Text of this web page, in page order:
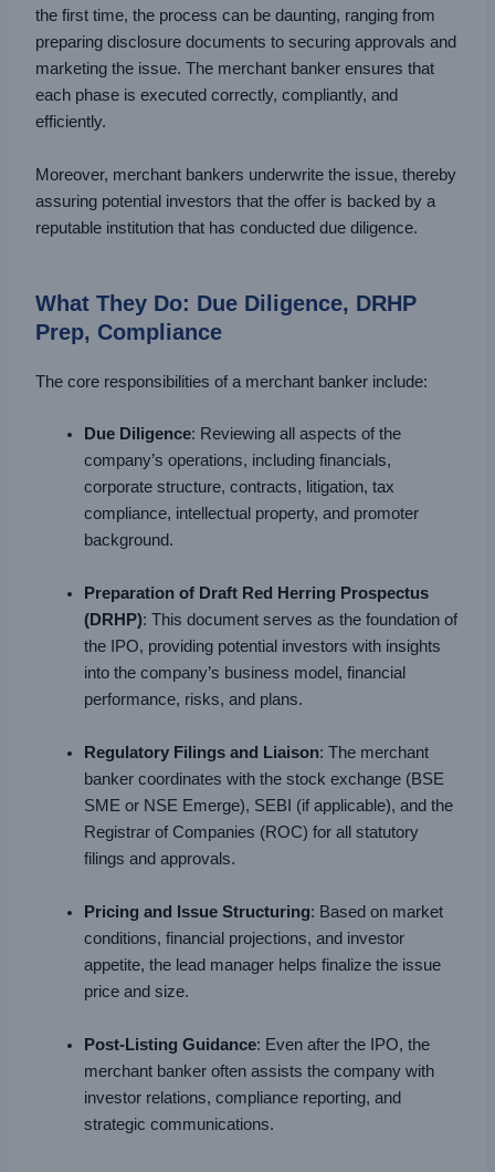
the first time, the process can be daunting, ranging from
preparing disclosure documents to securing approvals and
marketing the issue. The merchant banker ensures that
each phase is executed correctly, compliantly, and
efficiently.
Moreover, merchant bankers underwrite the issue, thereby
assuring potential investors that the offer is backed by a
reputable institution that has conducted due diligence.
What They Do: Due Diligence, DRHP
Prep, Compliance
The core responsibilities of a merchant banker include:
Due Diligence: Reviewing all aspects of the
company’s operations, including financials,
corporate structure, contracts, litigation, tax
compliance, intellectual property, and promoter
background.
Preparation of Draft Red Herring Prospectus
(DRHP): This document serves as the foundation of
the IPO, providing potential investors with insights
into the company’s business model, financial
performance, risks, and plans.
Regulatory Filings and Liaison: The merchant
banker coordinates with the stock exchange (BSE
SME or NSE Emerge), SEBI (if applicable), and the
Registrar of Companies (ROC) for all statutory
filings and approvals.
Pricing and Issue Structuring: Based on market
conditions, financial projections, and investor
appetite, the lead manager helps finalize the issue
price and size.
Post-Listing Guidance: Even after the IPO, the
merchant banker often assists the company with
investor relations, compliance reporting, and
strategic communications.